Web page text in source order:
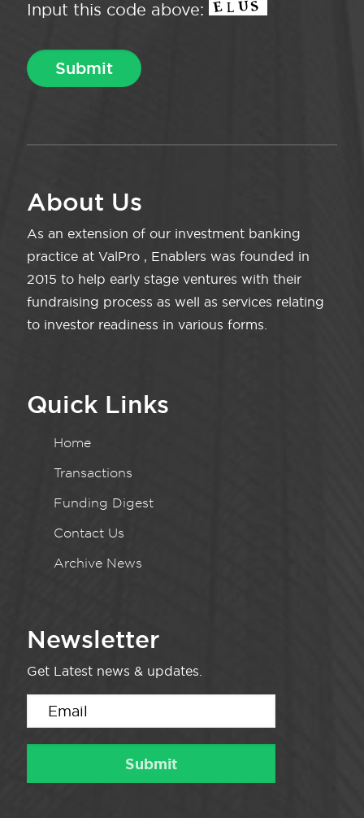
Input this code above:
About Us
As an extension of our investment banking
practice at ValPro , Enablers was founded in
2015 to help early stage ventures with their
fundraising process as well as services relating
to investor readiness in various forms.
Quick Links
Home
Transactions
Funding Digest
Contact Us
Archive News
Newsletter
Get Latest news & updates.